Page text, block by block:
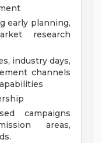
early planning,
research
industry days,
channels
campaigns
areas,